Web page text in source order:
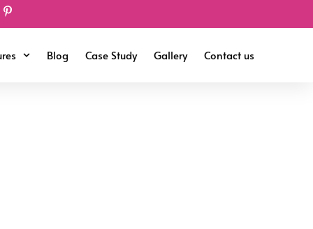
Blog Case Study Gallery Contact us